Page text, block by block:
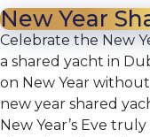
New Year
Celebrate the New
a shared yacht in
on New Year
new year shared
New Year’s Eve